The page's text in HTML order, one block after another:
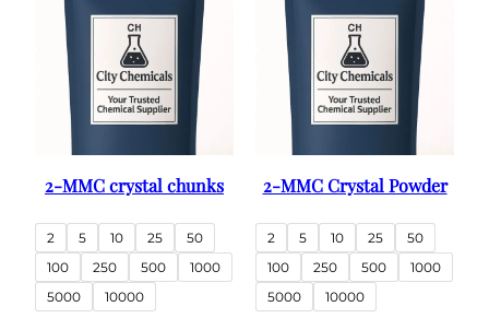
2-MMC crystal chunks
2 5 10 25
50
100
250 500
1000
5000
10000
2-MMC Crystal Powder
2 5 10 25
50
100
250 500
1000
5000
10000